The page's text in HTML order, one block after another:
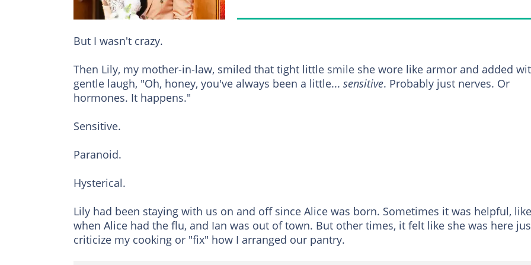
But I wasn't crazy.
Then Lily, my mother-in-law, smiled that tight little smile she wore like armor and added
gentle laugh, "Oh, honey, you've always been a little... sensitive. Probably just nerves. Or
hormones. It happens."
Sensitive.
Paranoid.
Hysterical.
Lily had been staying with us on and off since Alice was born. Sometimes it was helpful, like
when Alice had the flu, and Ian was out of town. But other times, it felt like she was here
criticize my cooking or "fix" how I arranged our pantry.